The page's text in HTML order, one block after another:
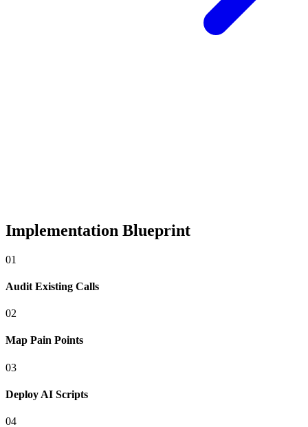
Implementation Blueprint
01
Audit Existing Calls
02
Map Pain Points
03
Deploy AI Scripts
04